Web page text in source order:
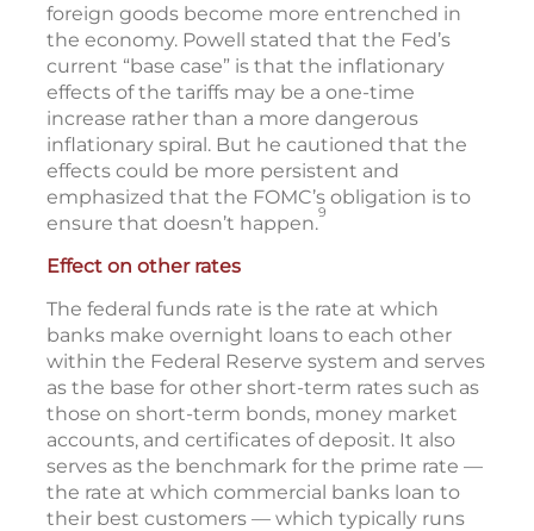
foreign goods become more entrenched in
the economy. Powell stated that the Fed’s
current “base case” is that the inflationary
effects of the tariffs may be a one-time
increase rather than a more dangerous
inflationary spiral. But he cautioned that the
effects could be more persistent and
emphasized that the FOMC’s obligation is to
ensure that doesn’t happen.9
Effect on other rates
The federal funds rate is the rate at which
banks make overnight loans to each other
within the Federal Reserve system and serves
as the base for other short-term rates such as
those on short-term bonds, money market
accounts, and certificates of deposit. It also
serves as the benchmark for the prime rate —
the rate at which commercial banks loan to
their best customers — which typically runs